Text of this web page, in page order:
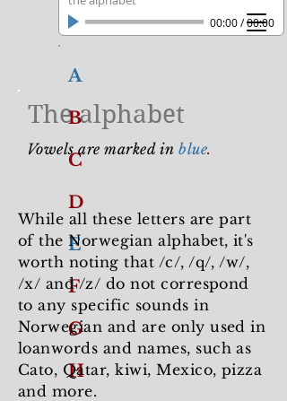
The alphabet
00:00/00:00
A
B
C
D
E
F
G
H
Vowels are marked in blue.
While all these letters are part
of the Norwegian alphabet, it's
worth noting that /c/, /q/, /w/,
/x/ and /z/ do not correspond
to any specific sounds in
Norwegian and are only used in
loanwords and names, such as
Cato, Qatar, kiwi, Mexico, pizza
and more.